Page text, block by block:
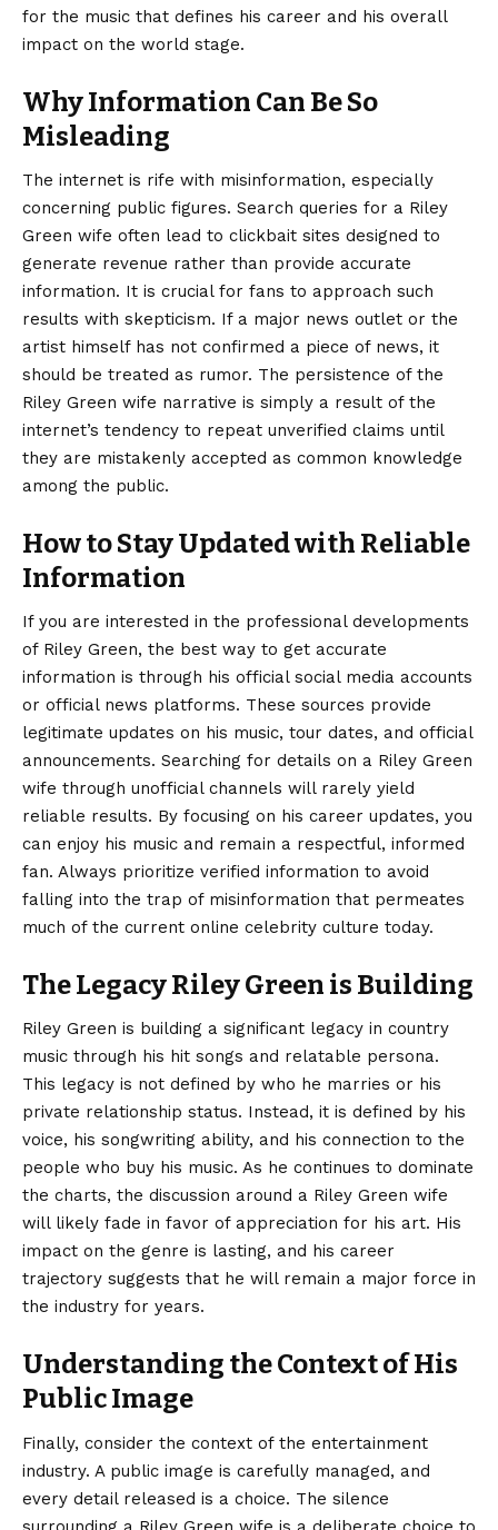
for the music that defines his career and his overall
impact on the world stage.
Why Information Can Be So
Misleading
The internet is rife with misinformation, especially
concerning public figures. Search queries for a Riley
Green wife often lead to clickbait sites designed to
generate revenue rather than provide accurate
information. It is crucial for fans to approach such
results with skepticism. If a major news outlet or the
artist himself has not confirmed a piece of news, it
should be treated as rumor. The persistence of the
Riley Green wife narrative is simply a result of the
internet’s tendency to repeat unverified claims until
they are mistakenly accepted as common knowledge
among the public.
How to Stay Updated with Reliable
Information
If you are interested in the professional developments
of Riley Green, the best way to get accurate
information is through his official social media accounts
or official news platforms. These sources provide
legitimate updates on his music, tour dates, and official
announcements. Searching for details on a Riley Green
wife through unofficial channels will rarely yield
reliable results. By focusing on his career updates, you
can enjoy his music and remain a respectful, informed
fan. Always prioritize verified information to avoid
falling into the trap of misinformation that permeates
much of the current online celebrity culture today.
The Legacy Riley Green is Building
Riley Green is building a significant legacy in country
music through his hit songs and relatable persona.
This legacy is not defined by who he marries or his
private relationship status. Instead, it is defined by his
voice, his songwriting ability, and his connection to the
people who buy his music. As he continues to dominate
the charts, the discussion around a Riley Green wife
will likely fade in favor of appreciation for his art. His
impact on the genre is lasting, and his career
trajectory suggests that he will remain a major force in
the industry for years.
Understanding the Context of His
Public Image
Finally, consider the context of the entertainment
industry. A public image is carefully managed, and
every detail released is a choice. The silence